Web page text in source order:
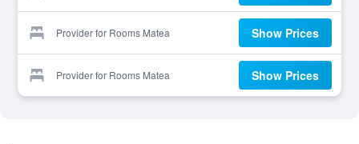
Provider for Rooms Matea Show Prices
Provider for Rooms Matea Show Prices